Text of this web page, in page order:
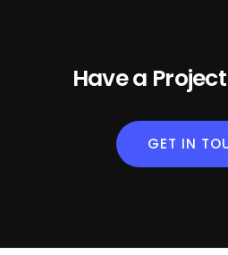
Have a
GET IN